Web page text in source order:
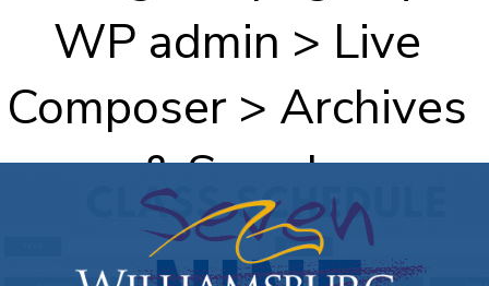
WP admin > Live
Composer > Archives
& Search